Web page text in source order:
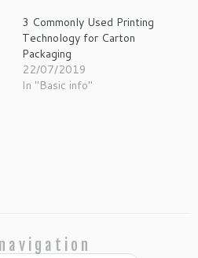
3 Commonly Used Printing
Technology for Carton
Packaging
22/07/2019
In "Basic info"